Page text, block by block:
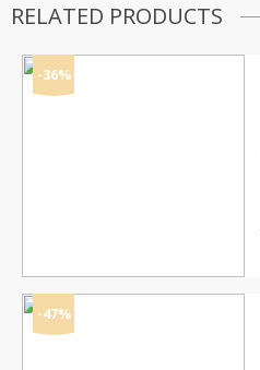
RELATED PRODUCTS
-36%
-47%